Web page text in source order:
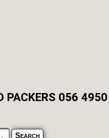
PACKERS 056 4950